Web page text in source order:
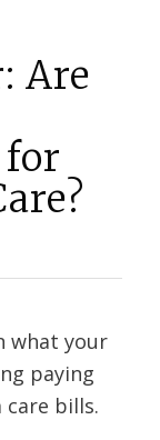
Are
for
what your
paying
bills.